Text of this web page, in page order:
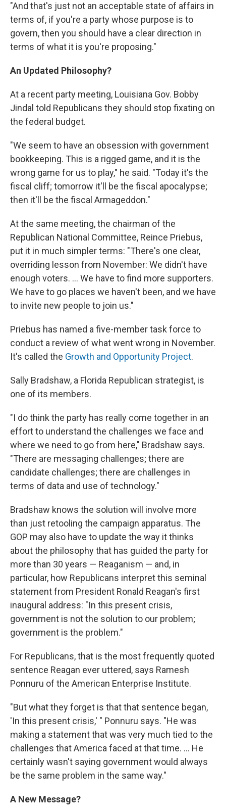
"And that's just not an acceptable state of affairs in
terms of, if you're a party whose purpose is to
govern, then you should have a clear direction in
terms of what it is you're proposing."
An Updated Philosophy?
At a recent party meeting, Louisiana Gov. Bobby
Jindal told Republicans they should stop fixating on
the federal budget.
"We seem to have an obsession with government
bookkeeping. This is a rigged game, and it is the
wrong game for us to play," he said. "Today it's the
fiscal cliff; tomorrow it'll be the fiscal apocalypse;
then it'll be the fiscal Armageddon."
At the same meeting, the chairman of the
Republican National Committee, Reince Priebus,
put it in much simpler terms: "There's one clear,
overriding lesson from November: We didn't have
enough voters. ... We have to find more supporters.
We have to go places we haven't been, and we have
to invite new people to join us."
Priebus has named a five-member task force to
conduct a review of what went wrong in November.
It's called the Growth and Opportunity Project.
Sally Bradshaw, a Florida Republican strategist, is
one of its members.
"I do think the party has really come together in an
effort to understand the challenges we face and
where we need to go from here," Bradshaw says.
"There are messaging challenges; there are
candidate challenges; there are challenges in
terms of data and use of technology."
Bradshaw knows the solution will involve more
than just retooling the campaign apparatus. The
GOP may also have to update the way it thinks
about the philosophy that has guided the party for
more than 30 years — Reaganism — and, in
particular, how Republicans interpret this seminal
statement from President Ronald Reagan's first
inaugural address: "In this present crisis,
government is not the solution to our problem;
government is the problem."
For Republicans, that is the most frequently quoted
sentence Reagan ever uttered, says Ramesh
Ponnuru of the American Enterprise Institute.
"But what they forget is that that sentence began,
'In this present crisis,' " Ponnuru says. "He was
making a statement that was very much tied to the
challenges that America faced at that time. ... He
certainly wasn't saying government would always
be the same problem in the same way."
A New Message?